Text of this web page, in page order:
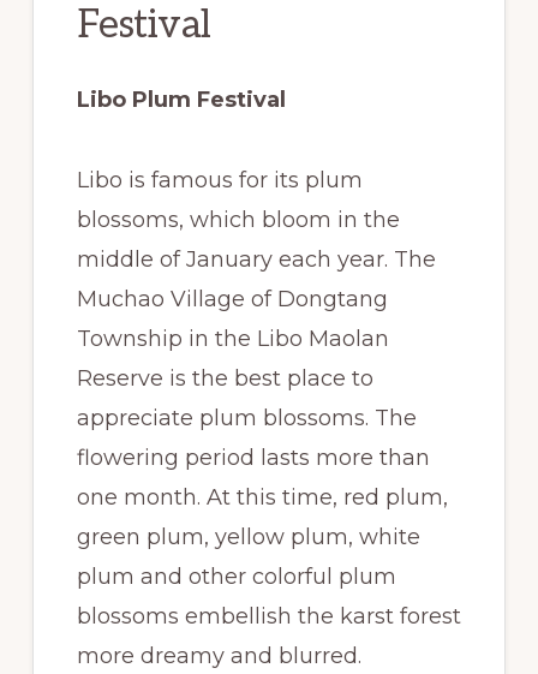
Festival
Libo Plum Festival
Libo is famous for its plum
blossoms, which bloom in the
middle of January each year. The
Muchao Village of Dongtang
Township in the Libo Maolan
Reserve is the best place to
appreciate plum blossoms. The
flowering period lasts more than
one month. At this time, red plum,
green plum, yellow plum, white
plum and other colorful plum
blossoms embellish the karst forest
more dreamy and blurred.